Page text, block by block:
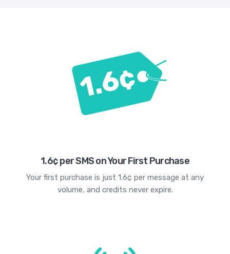
1.6¢ per SMS on Your First Purchase
Your first purchase is just 1.6¢ per message at any
volume, and credits never expire.